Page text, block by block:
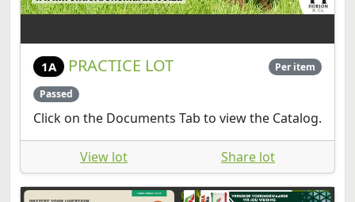
1A PRACTICE LOT Per item
Passed
Click on the Documents Tab to view the Catalog.
View lot Share lot